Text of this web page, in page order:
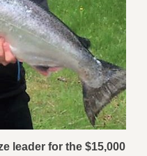
leader for the $15,000